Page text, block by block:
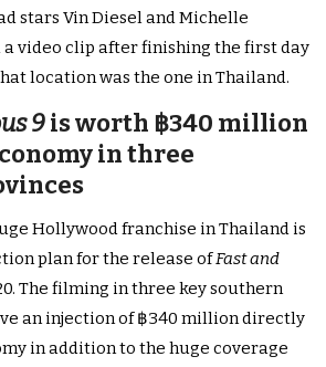
stars Vin Diesel and Michelle
a video clip after finishing the first day
location was the one in Thailand.
9is worth ฿340 million
in three
Hollywood franchise in Thailand is
plan for the release ofFast and
The filming in three key southern
an injection of ฿340 million directly
in addition to the huge coverage